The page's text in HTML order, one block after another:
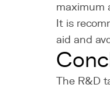
maximum
It is
aid and
The R&D